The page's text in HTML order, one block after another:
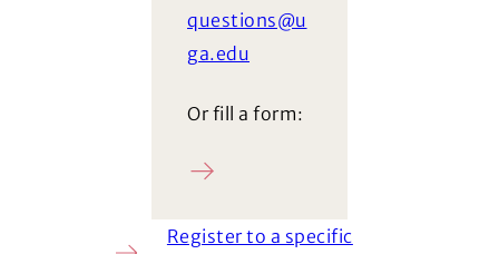
questions@u
ga.edu
Or fill a form:
Ask a question
Register to a specific